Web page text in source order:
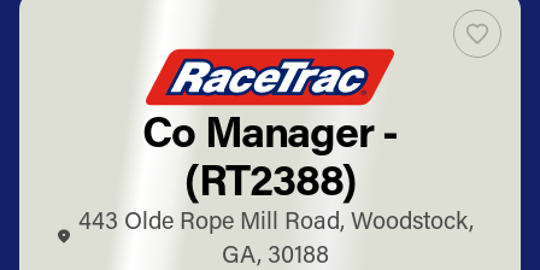
Co Manager -
(RT2388)
443 Olde Rope Mill Road, Woodstock,
GA, 30188